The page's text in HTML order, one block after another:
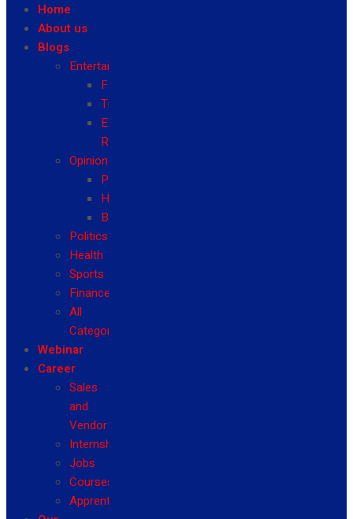
Home
About us
Blogs
Entertainment
Fashion
Travel
Event
Reviews
Opinion
Politics
Health
Business
Politics
Health
Sports
Finance
All
Categories
Webinar
Career
Sales
and
Vendor
Internship
Jobs
Courses
Apprenticeship